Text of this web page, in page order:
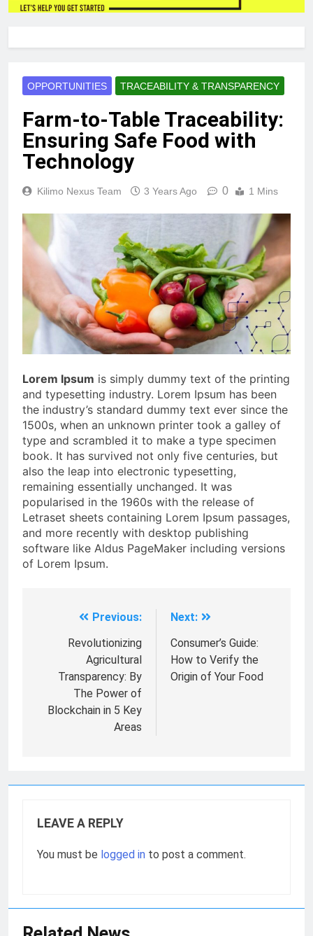
OPPORTUNITIES TRACEABILITY & TRANSPARENCY
Farm-to-Table Traceability:
Ensuring Safe Food with
Technology
Kilimo Nexus Team 3 Years Ago 0 1 Mins
Lorem Ipsum is simply dummy text of the printing
and typesetting industry. Lorem Ipsum has been
the industry’s standard dummy text ever since the
1500s, when an unknown printer took a galley of
type and scrambled it to make a type specimen
book. It has survived not only five centuries, but
also the leap into electronic typesetting,
remaining essentially unchanged. It was
popularised in the 1960s with the release of
Letraset sheets containing Lorem Ipsum passages,
and more recently with desktop publishing
software like Aldus PageMaker including versions
of Lorem Ipsum.
navigation
Previous:
Revolutionizing
Agricultural
Transparency: By
The Power of
Blockchain in 5 Key
Areas
Next:
Consumer’s Guide:
How to Verify the
Origin of Your Food
LEAVE A REPLY
You must be logged in to post a comment.